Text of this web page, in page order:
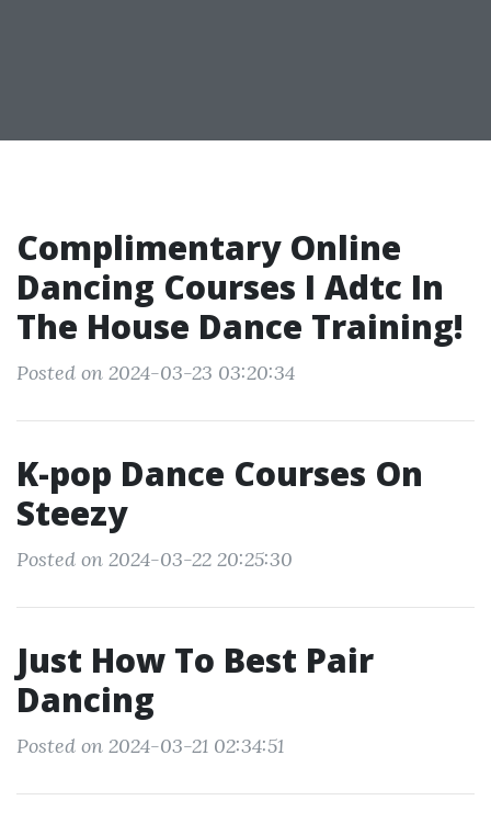
Complimentary Online
Dancing Courses I Adtc In
The House Dance Training!
Posted on 2024-03-23 03:20:34
K-pop Dance Courses On
Steezy
Posted on 2024-03-22 20:25:30
Just How To Best Pair
Dancing
Posted on 2024-03-21 02:34:51